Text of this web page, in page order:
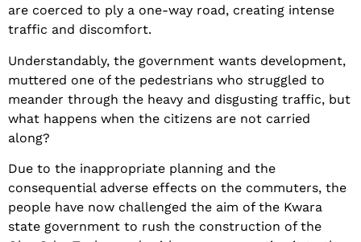
are coerced to ply a one-way road, creating intense
traffic and discomfort.
Understandably, the government wants development,
muttered one of the pedestrians who struggled to
meander through the heavy and disgusting traffic, but
what happens when the citizens are not carried
along?
Due to the inappropriate planning and the
consequential adverse effects on the commuters, the
people have now challenged the aim of the Kwara
state government to rush the construction of the